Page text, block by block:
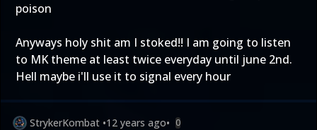
poison
Anyways holy shit am I stoked!! I am going to listen
to MK theme at least twice everyday until june 2nd.
Hell maybe i'll use it to signal every hour
StrykerKombat •12 years ago• 0